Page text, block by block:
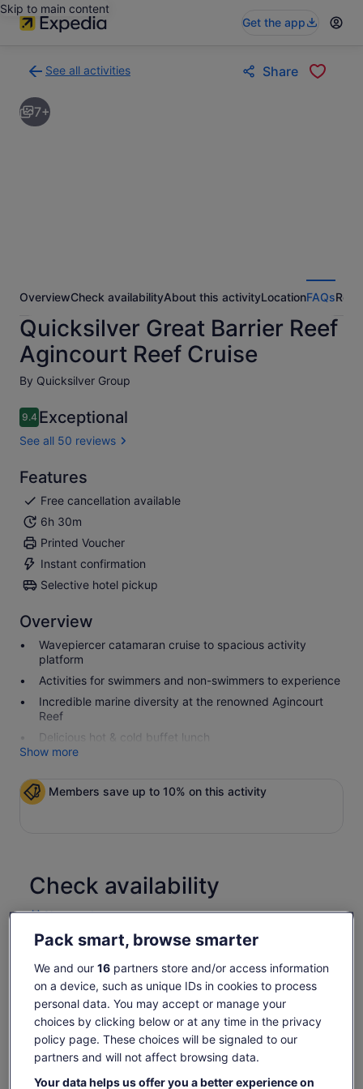
Skip to main content
Get the app
See all activities
to
activities
results
Share
7+
OverviewCheck availabilityAbout this activityLocationFAQs
Quicksilver Great Barrier Reef
Agincourt Reef Cruise
By Quicksilver Group
9.49.4 out of 10
Exceptional
See all 50 reviews
Features
Free cancellation available
6h 30m
Printed Voucher
Instant confirmation
Selective hotel pickup
Overview
Wavepiercer catamaran cruise to spacious activity
platform
Activities for swimmers and non-swimmers to experience
Incredible marine diversity at the renowned Agincourt
Reef
Delicious hot & cold buffet lunch
Show more
Members save up to 10% on this activity
Check availability
Change dates
dates
Tue, 18 Aug
-
Wed, 19 Aug
-
Thu, 20 Aug
- 1 521 kr
Price
is
1 448 kr
1 448 kr
includes taxes & fees
per traveller
See tickets
Return to your original page
View the translated text (Norwegian Bokmål)
What's included, what's not
Pack smart, browse smarter
We and our 16partners store and/or access information
on a device, such as unique IDs in cookies to process
personal data. You may accept or manage your
choices by clicking below or at any time in the privacy
policy page. These choices will be signaled to our
partners and will not affect browsing data.
Your data helps us offer you a better experience on